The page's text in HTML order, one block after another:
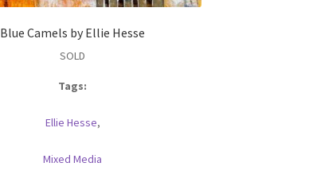
Blue Camels by Ellie Hesse
SOLD
Tags:
Ellie Hesse,
Mixed Media